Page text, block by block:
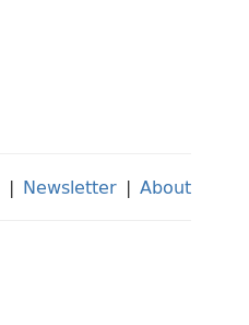
| Newsletter | About